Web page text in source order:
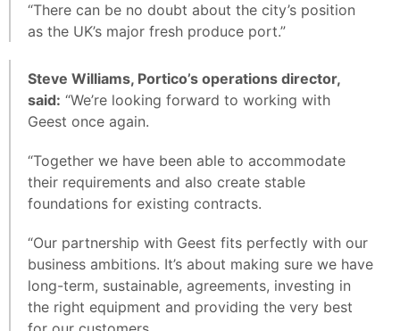
“There can be no doubt about the city’s position
as the UK’s major fresh produce port.”
Steve Williams, Portico’s operations director,
said: “We’re looking forward to working with
Geest once again.
“Together we have been able to accommodate
their requirements and also create stable
foundations for existing contracts.
“Our partnership with Geest fits perfectly with our
business ambitions. It’s about making sure we have
long-term, sustainable, agreements, investing in
the right equipment and providing the very best